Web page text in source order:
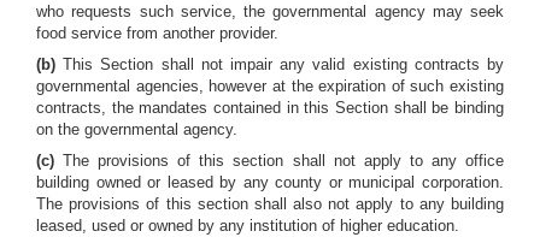
who requests such service, the governmental agency may seek
food service from another provider.
(b)This Section shall not impair any valid existing contracts by
governmental agencies, however at the expiration of such existing
contracts, the mandates contained in this Section shall be binding
on the governmental agency.
(c)The provisions of this section shall not apply to any office
building owned or leased by any county or municipal corporation.
The provisions of this section shall also not apply to any building
leased, used or owned by any institution of higher education.